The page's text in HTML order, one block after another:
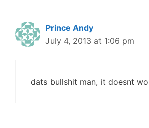
Prince Andy
July 4, 2013 at 1:06 pm
dats bullshit man, it doesnt